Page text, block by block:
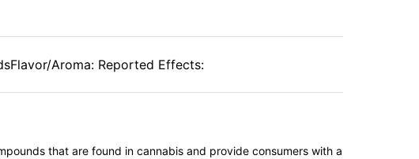
Aroma: Reported Effects:
that are found in cannabis and provide consumers with a